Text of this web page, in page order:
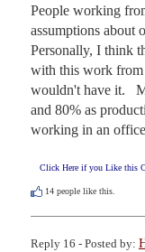
People working
assumptions about
Personally, I think
with this work from
wouldn't have it.
and 80% as
working in an
Click Here if you Like this
14 people like this.
Reply 16 - Posted by: